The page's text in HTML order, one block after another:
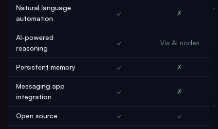
Natural language
automation
✓ ✗
AI-powered
reasoning
✓ Via AI nodes
Persistent memory ✓ ✗
Messaging app
integration
✓ ✗
Open source ✓ ✓